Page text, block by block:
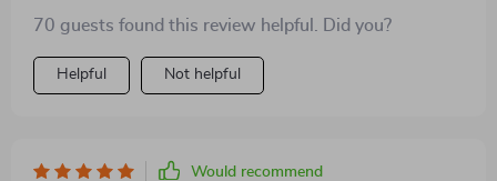
which is a huge plus. Furthermore, I love how vibrant
the gold finish remains even after weeks of use - no
signs of fading or tarnishing whatsoever!
70 guests found this review helpful. Did you?
Helpful Not helpful
Would recommend